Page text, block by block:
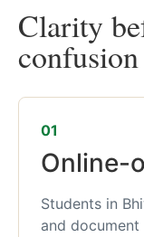
Clarity
01
Online-
Students in
and